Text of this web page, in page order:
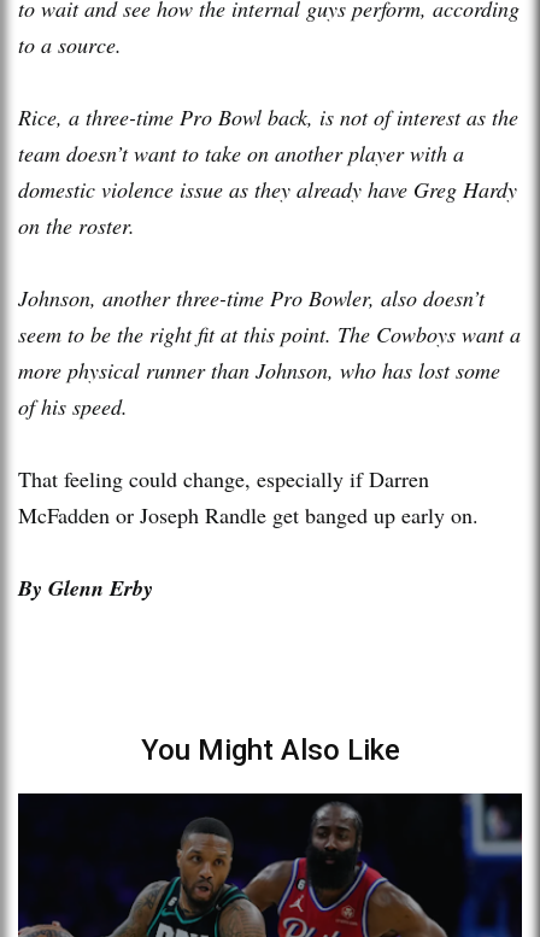
to wait and see how the internal guys perform, according
to a source.
Rice, a three-time Pro Bowl back, is not of interest as the
team doesn’t want to take on another player with a
domestic violence issue as they already have Greg Hardy
on the roster.
Johnson, another three-time Pro Bowler, also doesn’t
seem to be the right fit at this point. The Cowboys want a
more physical runner than Johnson, who has lost some
of his speed.
That feeling could change, especially if Darren
McFadden or Joseph Randle get banged up early on.
By Glenn Erby
You Might Also Like